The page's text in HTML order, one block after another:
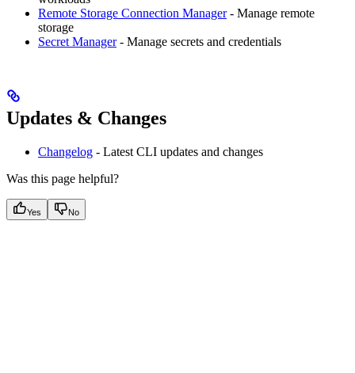
Remote Storage Connection Manager- Manage remote
storage
Secret Manager- Manage secrets and credentials
Updates & Changes
Changelog - Latest CLI updates and changes
Was this page helpful?
Yes No